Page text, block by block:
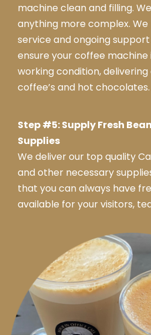
machine clean and filling.
anything more complex.
service and ongoing
ensure your coffee machine
working condition,
coffee’s and hot chocolates.
Step #5: Supply Fresh
Supplies
We deliver our top quality
and other necessary
that you can always have
available for your visitors,